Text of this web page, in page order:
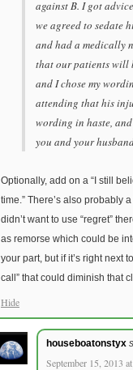
against B. I got
we agreed to sedate
and had a medically
that our patients will
and I chose my
attending that his
wording in haste,
you and your
Optionally, add on a “I still
time.” There’s also probably
didn’t want to use “regret”
as remorse which could be
your part, but if it’s right next
call” that could diminish that
Hide
houseboatonstyx
September 15, 2013